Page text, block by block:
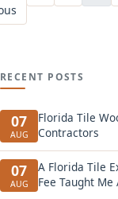
RECENT POSTS
07
AUG
Florida Tile
Contractors
07
AUG
A Florida Tile
Fee Taught